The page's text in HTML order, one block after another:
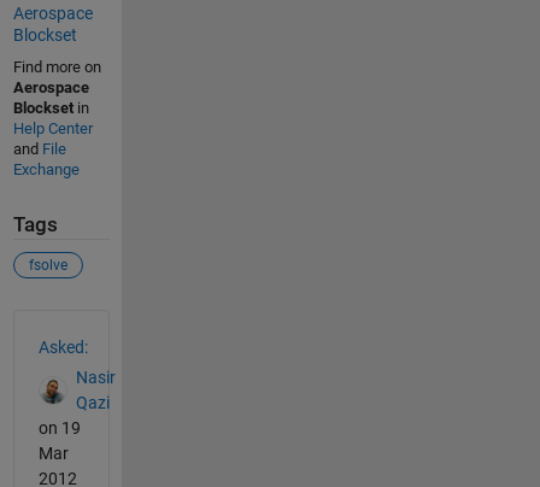
Aerospace
Blockset
Find more on
Aerospace
Blocksetin
Help Center
and File
Exchange
Tags
fsolve
Asked:
Nasir
Qazi
on 19
Mar
2012